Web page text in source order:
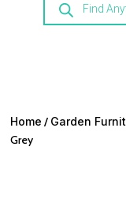
search
Home / Garden
Grey